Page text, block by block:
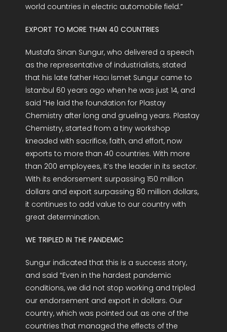
world countries in electric automobile field.”
EXPORT TO MORE THAN 40 COUNTRIES
Mustafa Sinan Sungur, who delivered a speech
as the representative of industrialists, stated
that his late father Hacı İsmet Sungur came to
İstanbul 60 years ago when he was just 14, and
said “He laid the foundation for Plastay
Chemistry after long and grueling years. Plastay
Chemistry, started from a tiny workshop
kneaded with sacrifice, faith, and effort, now
exports to more than 40 countries. With more
than 200 employees, it’s the leader in its sector.
With its endorsement surpassing 150 million
dollars and export surpassing 80 million dollars,
it continues to add value to our country with
great determination.
WE TRIPLED IN THE PANDEMIC
Sungur indicated that this is a success story,
and said “Even in the hardest pandemic
conditions, we did not stop working and tripled
our endorsement and export in dollars. Our
country, which was pointed out as one of the
countries that managed the effects of the